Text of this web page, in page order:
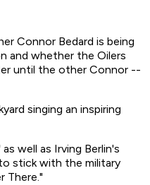
Connor Bedard is being
and whether the Oilers
until the other Connor --
singing an inspiring
well as Irving Berlin's
stick with the military
There."